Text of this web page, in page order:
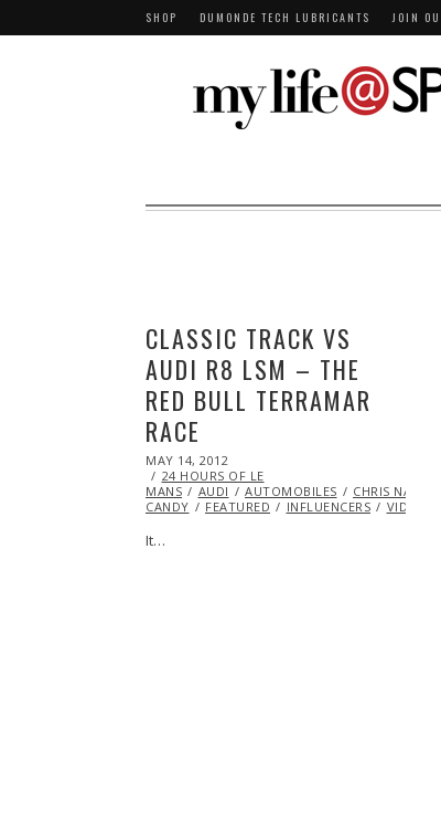
SHOP DUMONDE TECH LUBRICANTS JOIN
CLASSIC TRACK VS
AUDI R8 LSM – THE
RED BULL TERRAMAR
RACE
POSTED
ON
MAY 14, 2012
25,
2013
24 HOURS OF LE
MANS
AUDI AUTOMOBILES CHRIS NAZ
CANDY
FEATURED INFLUENCERS VIDEO
It…